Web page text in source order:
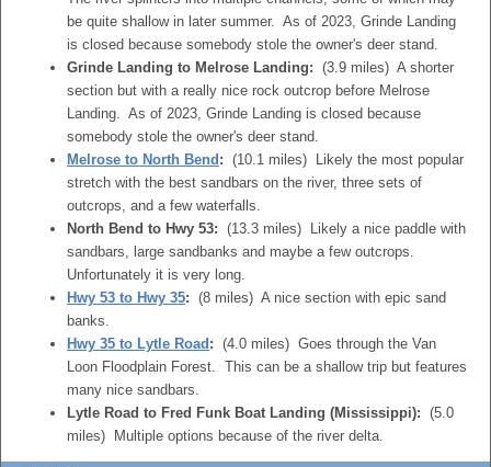
be quite shallow in later summer. As of 2023, Grinde Landing
is closed because somebody stole the owner's deer stand.
Grinde Landing to Melrose Landing: (3.9 miles) A shorter
section but with a really nice rock outcrop before Melrose
Landing. As of 2023, Grinde Landing is closed because
somebody stole the owner's deer stand.
Melrose to North Bend : (10.1 miles) Likely the most popular
stretch with the best sandbars on the river, three sets of
outcrops, and a few waterfalls.
North Bend to Hwy 53: (13.3 miles) Likely a nice paddle with
sandbars, large sandbanks and maybe a few outcrops.
Unfortunately it is very long.
Hwy 53 to Hwy 35: (8 miles) A nice section with epic sand
banks.
Hwy 35 to Lytle Road : (4.0 miles) Goes through the Van
Loon Floodplain Forest. This can be a shallow trip but features
many nice sandbars.
Lytle Road to Fred Funk Boat Landing (Mississippi): (5.0
miles) Multiple options because of the river delta.